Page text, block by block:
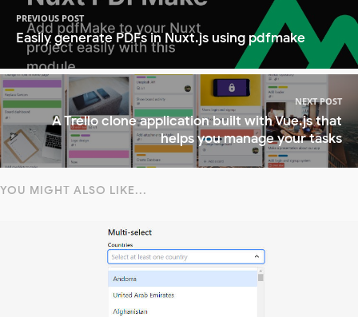
PREVIOUS POST
Easily generate PDFs in Nuxt.js using pdfmake
NEXT POST
A Trello clone application built with Vue.js that
helps you manage your tasks
YOU MIGHT ALSO LIKE...